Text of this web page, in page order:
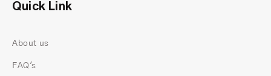
Quick Link
About us
FAQ's